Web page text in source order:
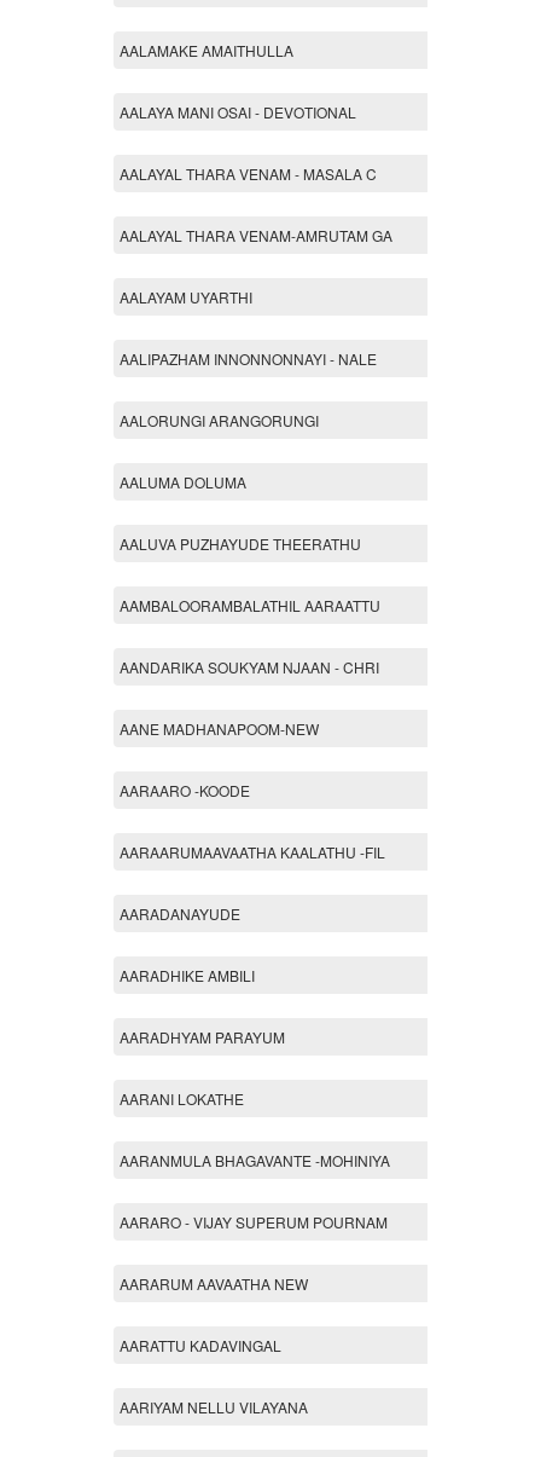
AALAMAKE AMAITHULLA
AALAYA MANI OSAI - DEVOTIONAL
AALAYAL THARA VENAM - MASALA C
AALAYAL THARA VENAM-AMRUTAM GA
AALAYAM UYARTHI
AALIPAZHAM INNONNONNAYI - NALE
AALORUNGI ARANGORUNGI
AALUMA DOLUMA
AALUVA PUZHAYUDE THEERATHU
AAMBALOORAMBALATHIL AARAATTU
AANDARIKA SOUKYAM NJAAN - CHRI
AANE MADHANAPOOM-NEW
AARAARO -KOODE
AARAARUMAAVAATHA KAALATHU -FIL
AARADANAYUDE
AARADHIKE AMBILI
AARADHYAM PARAYUM
AARANI LOKATHE
AARANMULA BHAGAVANTE -MOHINIYA
AARARO - VIJAY SUPERUM POURNAM
AARARUM AAVAATHA NEW
AARATTU KADAVINGAL
AARIYAM NELLU VILAYANA